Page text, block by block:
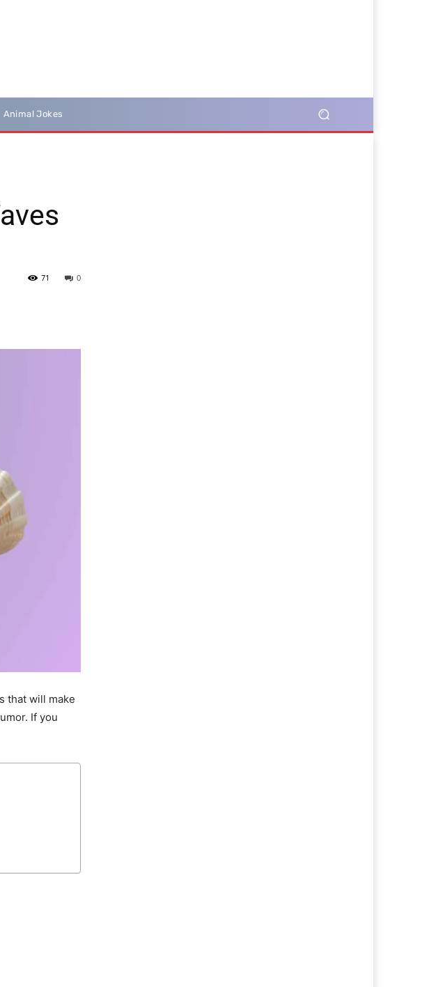
Animal Jokes
0
71
that will make
If you